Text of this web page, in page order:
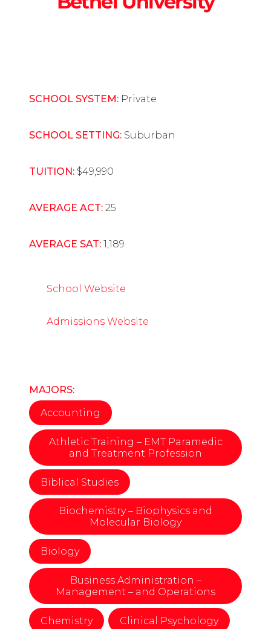
SCHOOL SYSTEM: Private
SCHOOL SETTING: Suburban
TUITION: $49,990
AVERAGE ACT: 25
AVERAGE SAT: 1,189
School Website
Admissions Website
MAJORS:
Accounting
Athletic Training – EMT Paramedic
and Treatment Profession
Biblical Studies
Biochemistry – Biophysics and
Molecular Biology
Biology
Business Administration –
Management – and Operations
Chemistry Clinical Psychology